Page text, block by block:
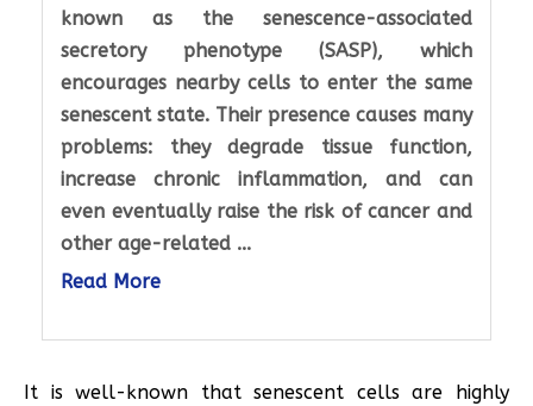
known as the senescence-associated
secretory phenotype (SASP), which
encourages nearby cells to enter the same
senescent state. Their presence causes many
problems: they degrade tissue function,
increase chronic inflammation, and can
even eventually raise the risk of cancer and
other age-related ...
Read More
It is well-known that senescent cells are highly